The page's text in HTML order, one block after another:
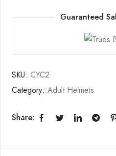
Guaranteed
SKU: CYC2
Category: Adult Helmets
Share: